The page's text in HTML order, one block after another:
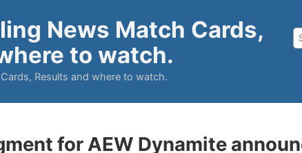
News Match Cards,
to watch.
Results and where to watch.
for AEW Dynamite